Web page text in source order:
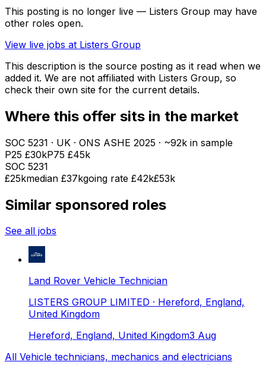
This posting is no longer live — Listers Group may have
other roles open.
View live jobs at Listers Group
This description is the source posting as it read when we
added it. We are not affiliated with Listers Group, so
check their own site for the current details.
Where this offer sits in the market
SOC 5231 · UK · ONS ASHE 2025 · ~92k in sample
P25 £30kP75 £45k
SOC 5231
£25kmedian £37kgoing rate £42k£53k
Similar sponsored roles
See all jobs
Land Rover Vehicle Technician
LISTERS GROUP LIMITED · Hereford, England,
United Kingdom
Hereford, England, United Kingdom3 Aug
All Vehicle technicians, mechanics and electricians